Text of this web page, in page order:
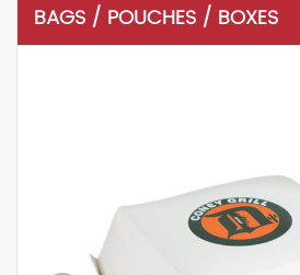
BAGS / POUCHES / BOXES